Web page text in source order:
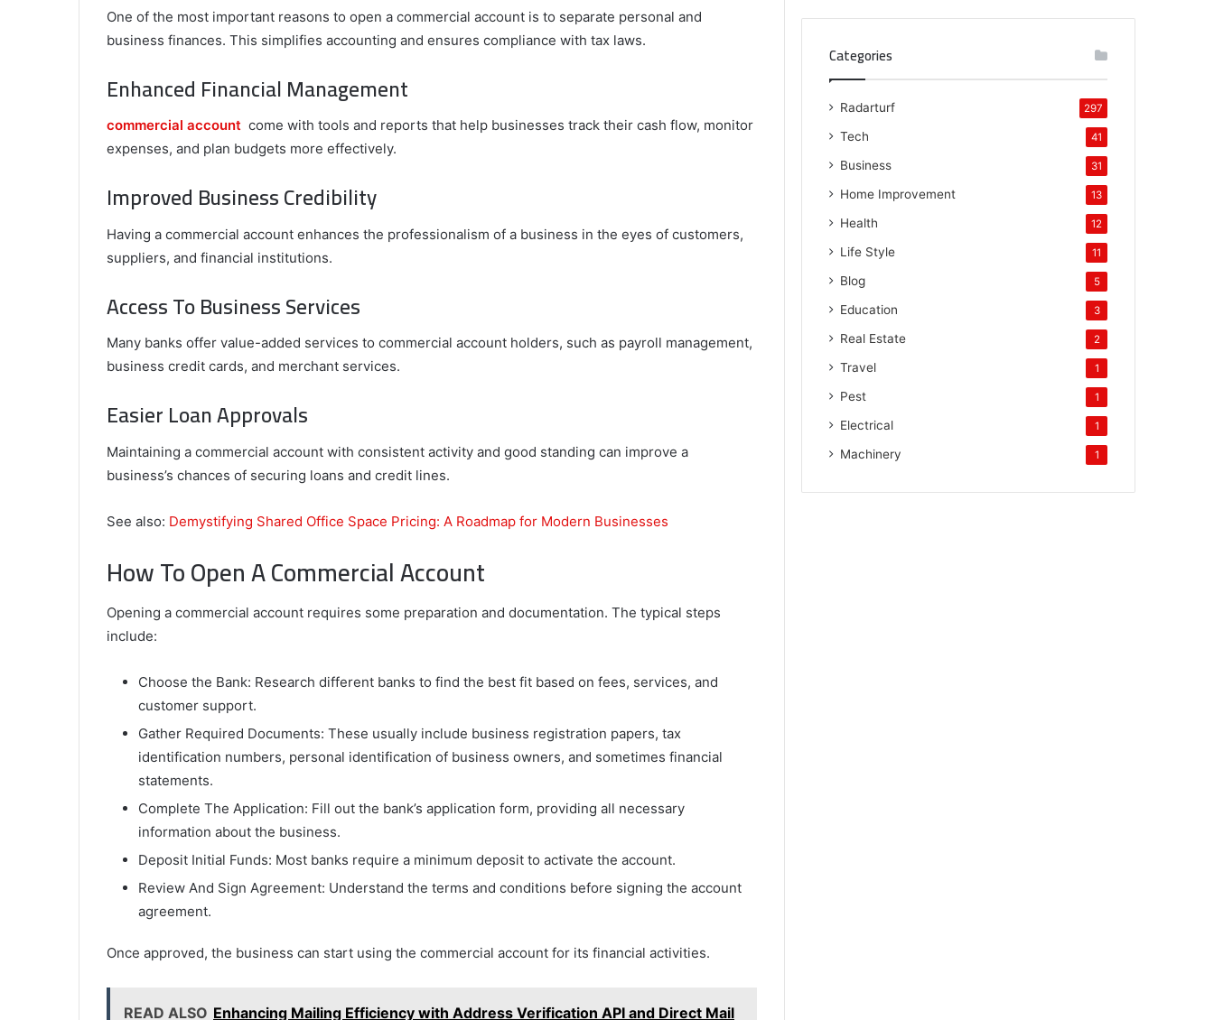
One of the most important reasons to open a commercial account is to separate personal and
business finances. This simplifies accounting and ensures compliance with tax laws.
Enhanced Financial Management
commercial account come with tools and reports that help businesses track their cash flow, monitor
expenses, and plan budgets more effectively.
Improved Business Credibility
Having a commercial account enhances the professionalism of a business in the eyes of customers,
suppliers, and financial institutions.
Access To Business Services
Many banks offer value-added services to commercial account holders, such as payroll management,
business credit cards, and merchant services.
Easier Loan Approvals
Maintaining a commercial account with consistent activity and good standing can improve a
business’s chances of securing loans and credit lines.
See also: Demystifying Shared Office Space Pricing: A Roadmap for Modern Businesses
How To Open A Commercial Account
Opening a commercial account requires some preparation and documentation. The typical steps
include:
Choose the Bank: Research different banks to find the best fit based on fees, services, and
customer support.
Gather Required Documents: These usually include business registration papers, tax
identification numbers, personal identification of business owners, and sometimes financial
statements.
Complete The Application: Fill out the bank’s application form, providing all necessary
information about the business.
Deposit Initial Funds: Most banks require a minimum deposit to activate the account.
Review And Sign Agreement: Understand the terms and conditions before signing the account
agreement.
Once approved, the business can start using the commercial account for its financial activities.
READ ALSO Enhancing Mailing Efficiency with Address Verification API and Direct Mail
Categories
Radarturf 297
Tech 41
Business 31
Home Improvement 13
Health 12
Life Style 11
Blog 5
Education 3
Real Estate 2
Travel 1
Pest 1
Electrical 1
Machinery 1